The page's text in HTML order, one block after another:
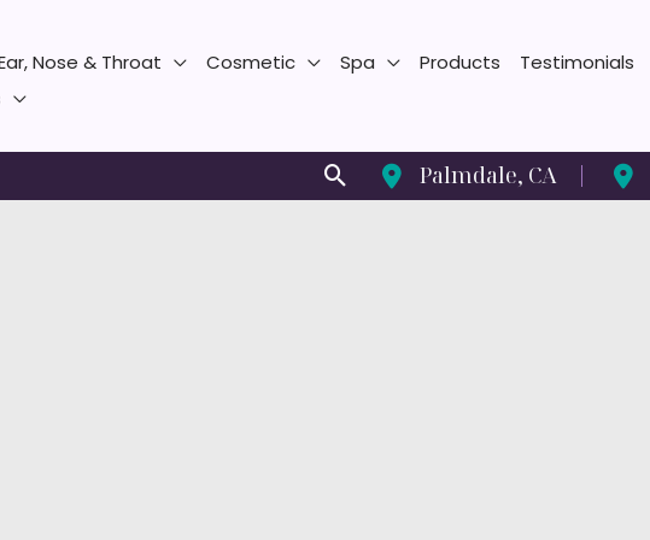
Nose & Throat Cosmetic Spa Products Testimonials
Search Palmdale, CA